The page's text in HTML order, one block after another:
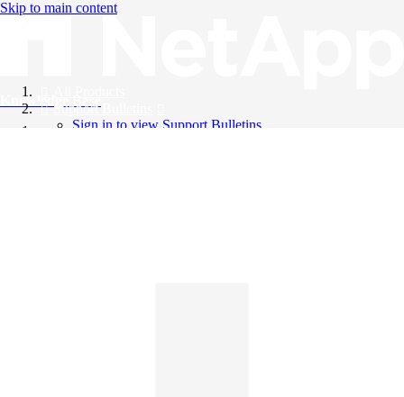
Skip to main content
Knowledge Base
Support Bulletins
Sign in to view Support Bulletins